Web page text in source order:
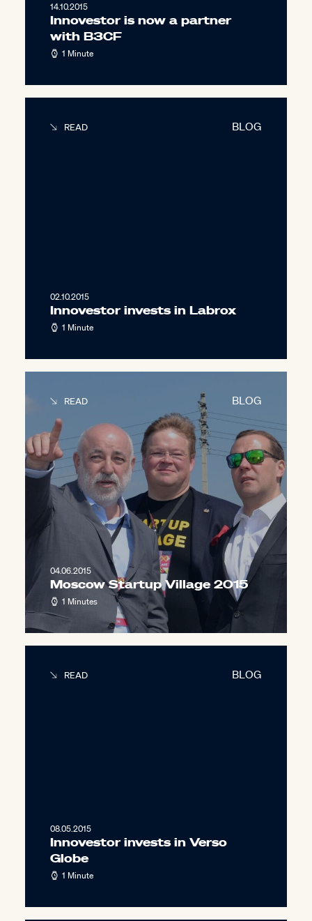
14.10.2015
Innovestor is now a partner
with B3CF
1 Minute
BLOG
READ
02.10.2015
Innovestor invests in Labrox
1 Minute
BLOG
READ
04.06.2015
Moscow Startup Village 2015
1 Minutes
BLOG
READ
08.05.2015
Innovestor invests in Verso
Globe
1 Minute